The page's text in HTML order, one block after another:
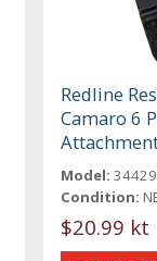
Redline
Camaro 6
Model:
Condition:
$20.99 kt